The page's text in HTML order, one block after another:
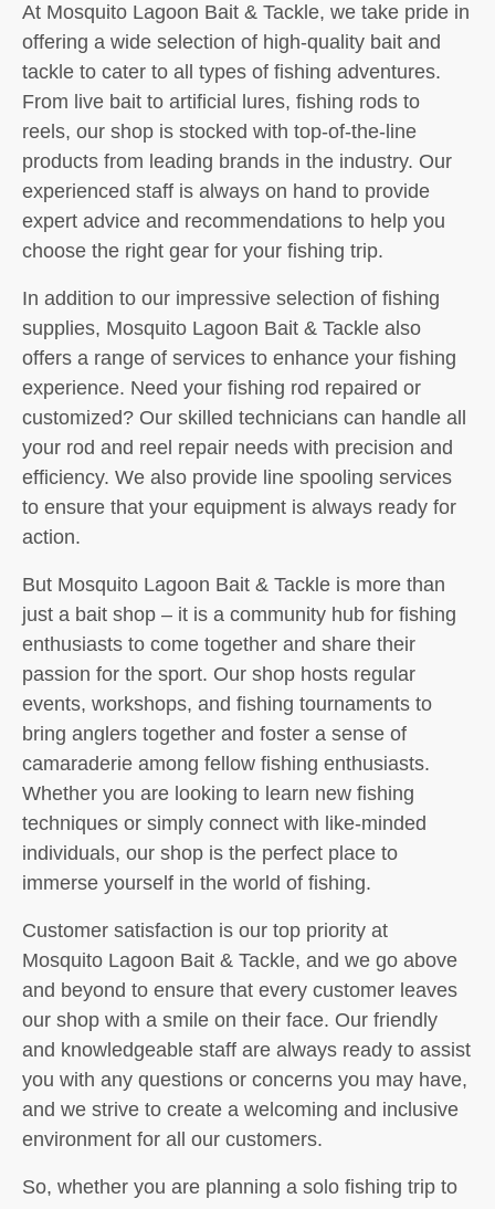
At Mosquito Lagoon Bait & Tackle, we take pride in
offering a wide selection of high-quality bait and
tackle to cater to all types of fishing adventures.
From live bait to artificial lures, fishing rods to
reels, our shop is stocked with top-of-the-line
products from leading brands in the industry. Our
experienced staff is always on hand to provide
expert advice and recommendations to help you
choose the right gear for your fishing trip.
In addition to our impressive selection of fishing
supplies, Mosquito Lagoon Bait & Tackle also
offers a range of services to enhance your fishing
experience. Need your fishing rod repaired or
customized? Our skilled technicians can handle all
your rod and reel repair needs with precision and
efficiency. We also provide line spooling services
to ensure that your equipment is always ready for
action.
But Mosquito Lagoon Bait & Tackle is more than
just a bait shop – it is a community hub for fishing
enthusiasts to come together and share their
passion for the sport. Our shop hosts regular
events, workshops, and fishing tournaments to
bring anglers together and foster a sense of
camaraderie among fellow fishing enthusiasts.
Whether you are looking to learn new fishing
techniques or simply connect with like-minded
individuals, our shop is the perfect place to
immerse yourself in the world of fishing.
Customer satisfaction is our top priority at
Mosquito Lagoon Bait & Tackle, and we go above
and beyond to ensure that every customer leaves
our shop with a smile on their face. Our friendly
and knowledgeable staff are always ready to assist
you with any questions or concerns you may have,
and we strive to create a welcoming and inclusive
environment for all our customers.
So, whether you are planning a solo fishing trip to